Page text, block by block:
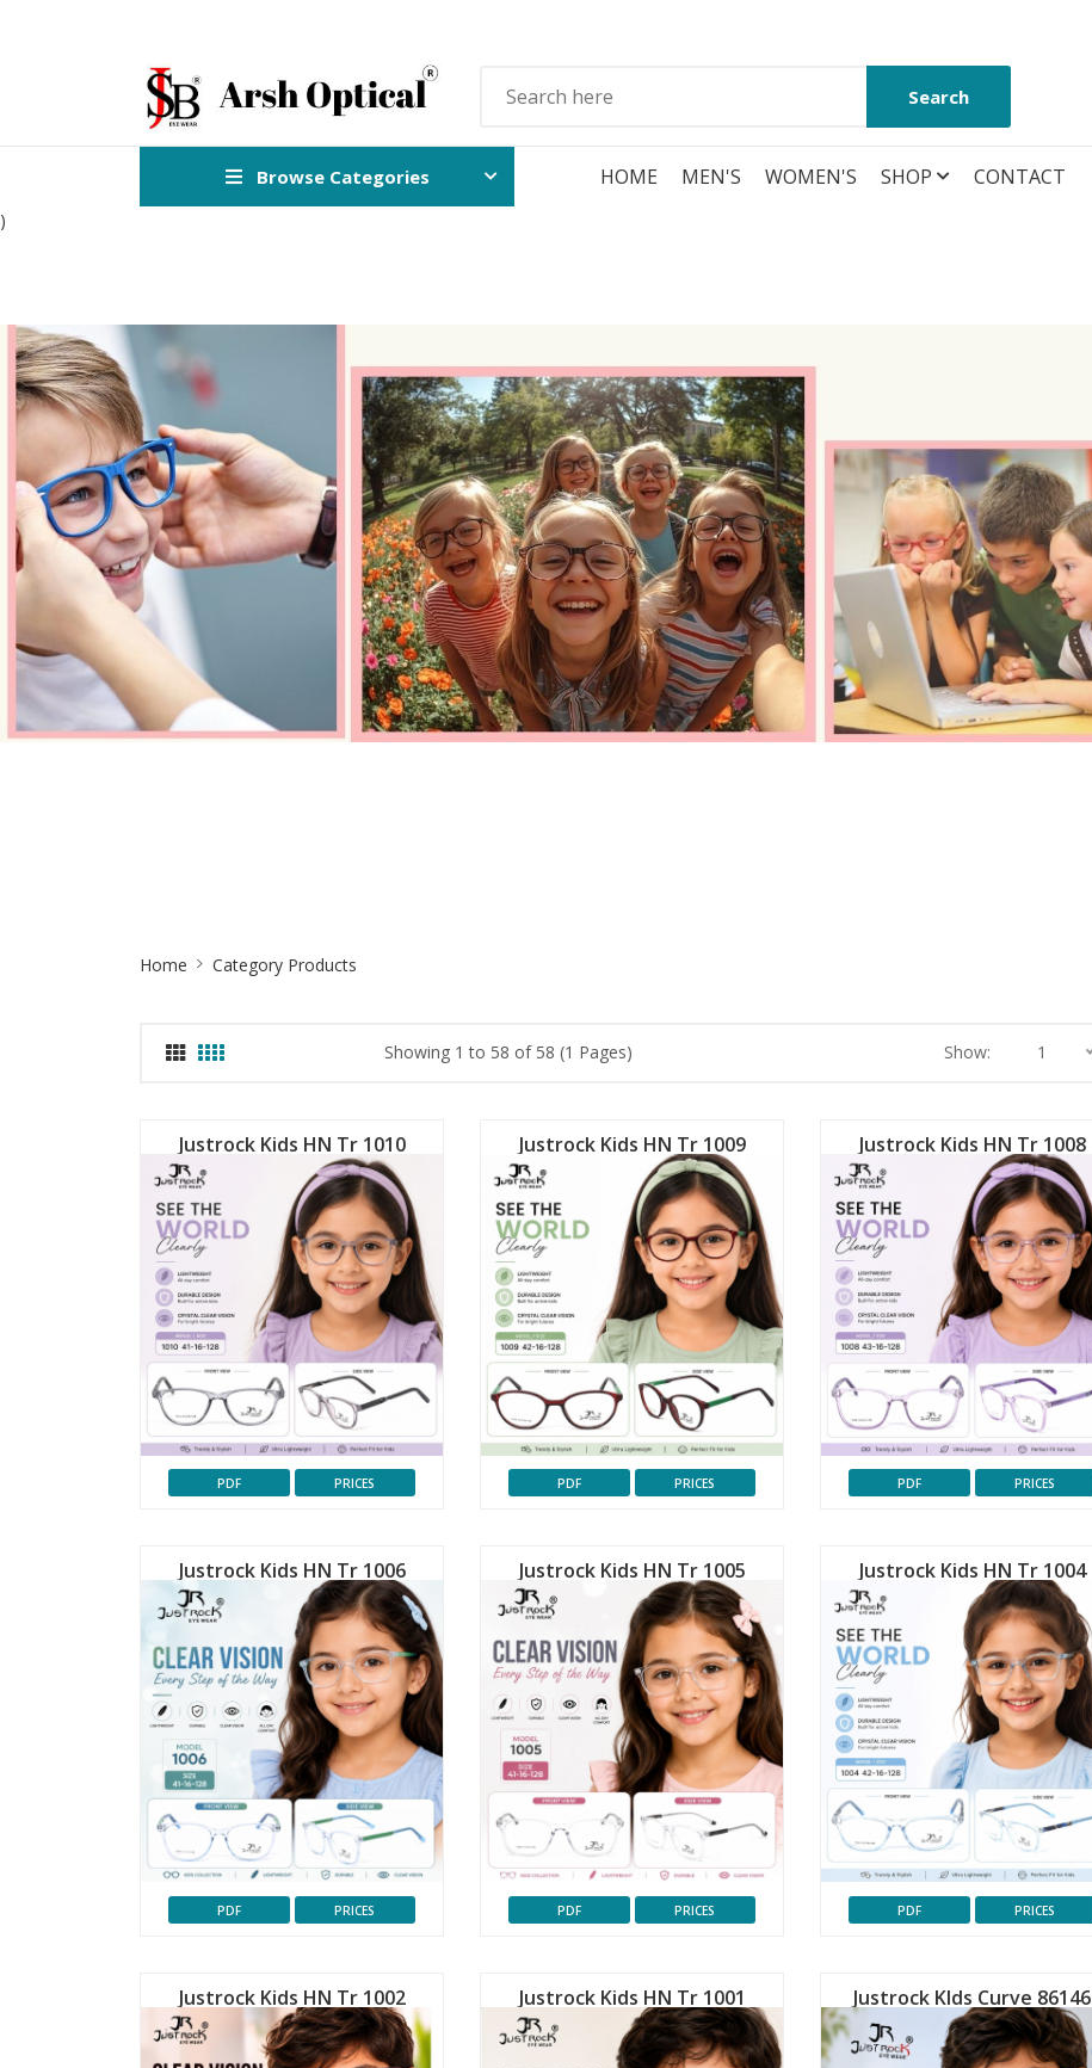
Search
Browse Categories HOME MEN'S WOMEN'S SHOP CONTACT
)
Home Category Products
Showing 1 to 58 of 58 (1 Pages) Show: 1
Justrock Kids HN Tr 1010
PDF PRICES
Justrock Kids HN Tr 1009
PDF PRICES
Justrock Kids HN Tr 1008
PDF PRICES
Justrock Kids HN Tr 1006
PDF PRICES
Justrock Kids HN Tr 1005
PDF PRICES
Justrock Kids HN Tr 1004
PDF PRICES
Justrock Kids HN Tr 1002 Justrock Kids HN Tr 1001 Justrock KIds Curve 86146